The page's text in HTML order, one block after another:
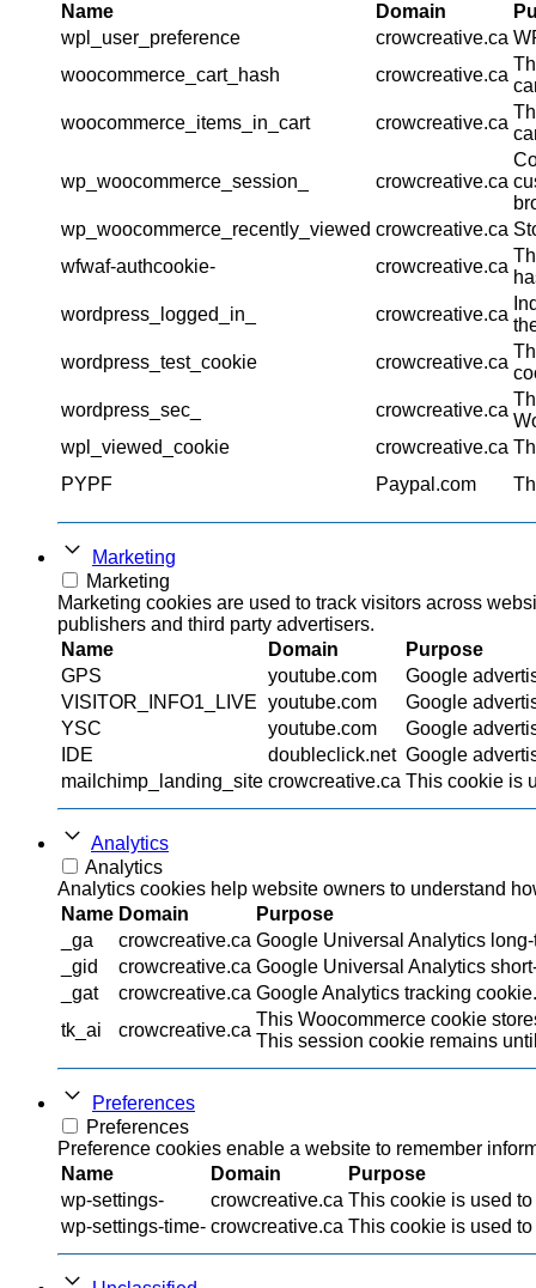
Name
Domain
wpl_user_preference
crowcreative.ca
woocommerce_cart_hash
crowcreative.ca
woocommerce_items_in_cart crowcreative.ca
wp_woocommerce_session_ crowcreative.ca
wp_woocommerce_recently_viewed crowcreative.ca
wfwaf-authcookie-
crowcreative.ca
wordpress_logged_in_ crowcreative.ca
wordpress_test_cookie crowcreative.ca
wordpress_sec_ crowcreative.ca
wpl_viewed_cookie
crowcreative.ca
PYPF
Paypal.com
Marketing
Marketing
Marketing cookies are used to track visitors across
publishers and third party advertisers.
Name
Domain Purpose
GPS
youtube.com Google
VISITOR_INFO1_LIVE youtube.com Google
YSC
youtube.com Google
IDE
doubleclick.net Google
mailchimp_landing_site crowcreative.ca This cookie is
Analytics
Analytics
Analytics cookies help website owners to understand
Name Domain Purpose
_ga
crowcreative.ca Google Universal Analytics
_gid
crowcreative.ca Google Universal Analytics
_gat
crowcreative.ca Google Analytics tracking cookie.
tk_ai
crowcreative.ca
This Woocommerce cookie
This session cookie remains
Preferences
Preferences
Preference cookies enable a website to remember
Name
Domain Purpose
wp-settings-
crowcreative.ca This cookie is used
wp-settings-time- crowcreative.ca This cookie is used